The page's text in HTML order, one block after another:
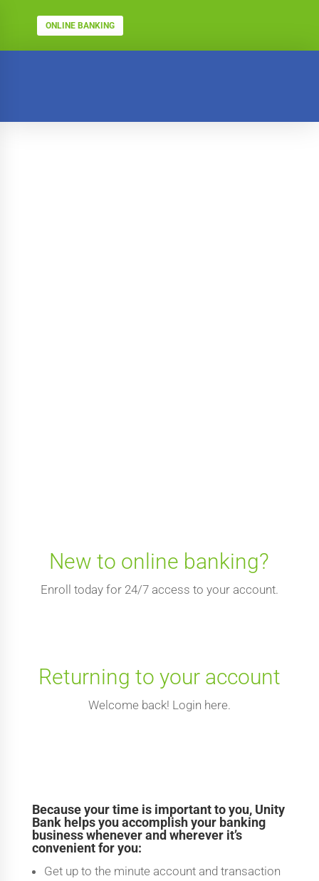
ONLINE BANKING
New to online banking?
Enroll today for 24/7 access to your account.
Returning to your account
Welcome back! Login here.
Because your time is important to you, Unity
Bank helps you accomplish your banking
business whenever and wherever it’s
convenient for you:
Get up to the minute account and transaction